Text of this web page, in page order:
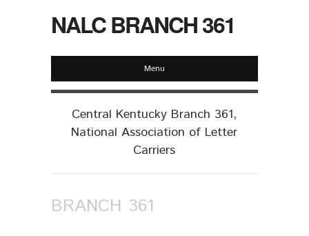
NALC BRANCH 361
Menu
Central Kentucky Branch 361,
National Association of Letter
Carriers
BRANCH 361